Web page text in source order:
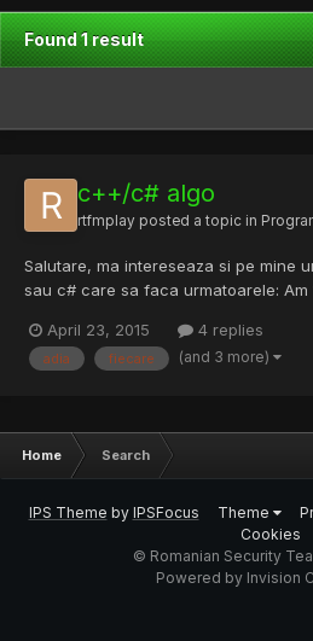
Found 1 result
c++/c# algo
rtfmplay posted a topic in
Salutare, ma intereseaza si pe mine
sau c# care sa faca urmatoarele: Am
accesate sa schimbe ip adica
Ip1;
April 23, 2015 4 replies
adia fiecare (and 3 more)
Home Search
IPS Theme by IPSFocus Theme
Cookies
© Romanian Security
Powered by Invision